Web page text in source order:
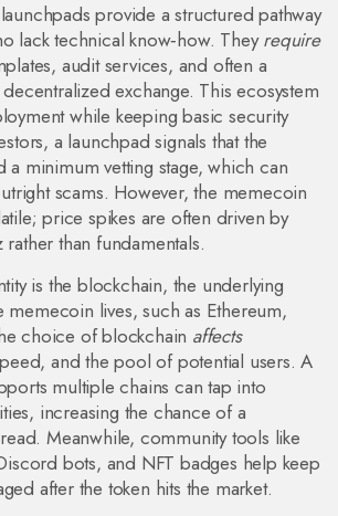
provide a structured pathway
lack technical know‑how. Theyrequire
audit services, and often a
exchange. This ecosystem
while keeping basic security
a launchpad signals that the
a minimum vetting stage, which can
scams. However, the memecoin
price spikes are often driven by
than fundamentals.
is theblockchain, the underlying
memecoin lives, such as Ethereum,
choice of blockchain affects
and the pool of potential users. A
multiple chains can tap into
increasing the chance of a
Meanwhile, community tools like
bots, and NFT badges help keep
after the token hits the market.